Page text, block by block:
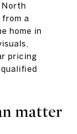
North
a
home in
pricing
matter